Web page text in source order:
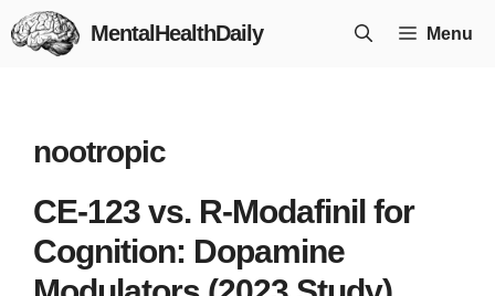
Skip
to
MentalHealthDaily Menu
nootropic
CE-123 vs. R-Modafinil for
Cognition: Dopamine